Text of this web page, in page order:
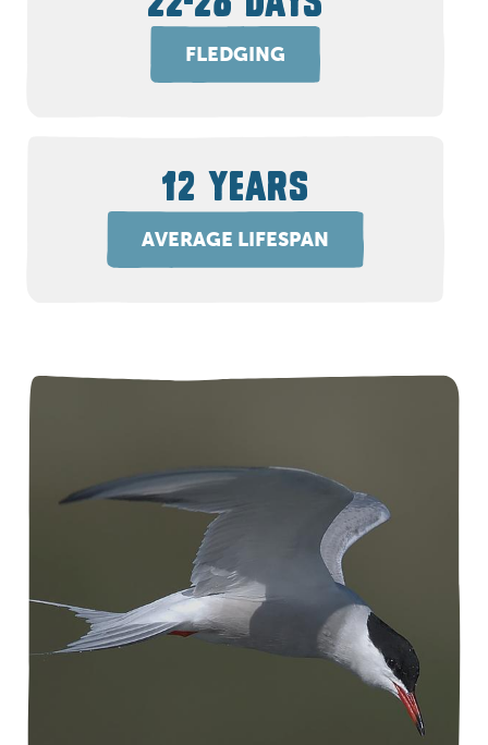
FLEDGING
12 YEARS
AVERAGE LIFESPAN